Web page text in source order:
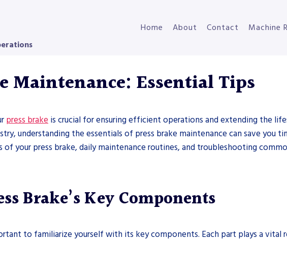
Home About Contact Machine
Maintenance: Essential Tips
press brake is crucial for ensuring efficient operations and extending the
understanding the essentials of press brake maintenance can save you
your press brake, daily maintenance routines, and troubleshooting
Brake’s Key Components
to familiarize yourself with its key components. Each part plays a vital